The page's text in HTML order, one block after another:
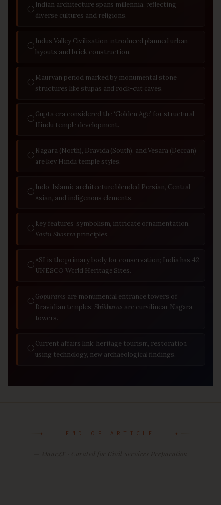
◯Indian architecture spans millennia, reflecting
diverse cultures and religions.
◯Indus Valley Civilization introduced planned urban
layouts and brick construction.
◯Mauryan period marked by monumental stone
structures like stupas and rock-cut caves.
◯Gupta era considered the ‘Golden Age’ for structural
Hindu temple development.
◯Nagara (North), Dravida (South), and Vesara (Deccan)
are key Hindu temple styles.
◯Indo-Islamic architecture blended Persian, Central
Asian, and indigenous elements.
◯Key features: symbolism, intricate ornamentation,
Vastu Shastra principles.
◯ASI is the primary body for conservation; India has 42
UNESCO World Heritage Sites.
◯Gopurams are monumental entrance towers of
Dravidian temples; Shikharas are curvilinear Nagara
towers.
◯Current affairs link: heritage tourism, restoration
using technology, new archaeological findings.
✦ END OF ARTICLE ✦